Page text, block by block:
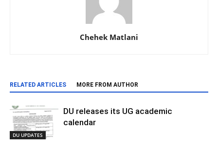
Chehek Matlani
RELATED ARTICLES MORE FROM AUTHOR
DU UPDATES
DU releases its UG academic
calendar